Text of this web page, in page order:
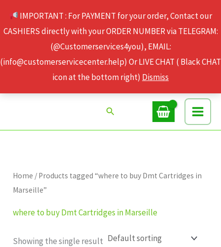
IMPORTANT : For PAYMENT for your order, Contact our
CASHIERS directly with your ORDER NUMBER via TELEGRAM:
(@Customerservices4you), EMAIL:
(info@customerservicecenter.help) Or LIVE CHAT ( Black CHAT
icon at the bottom right) Dismiss
content
Search
Home / Products tagged “where to buy Dmt Cartridges in
Marseille”
where to buy Dmt Cartridges in Marseille
Showing the single result